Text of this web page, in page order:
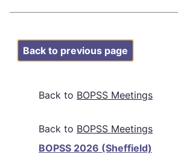
Back to previous page
Back to BOPSS Meetings
BOPSS Meetings
BOPSS 2026 (Sheffield)